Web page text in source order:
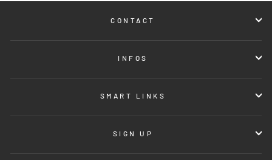
CONTACT
INFOS
SMART LINKS
SIGN UP